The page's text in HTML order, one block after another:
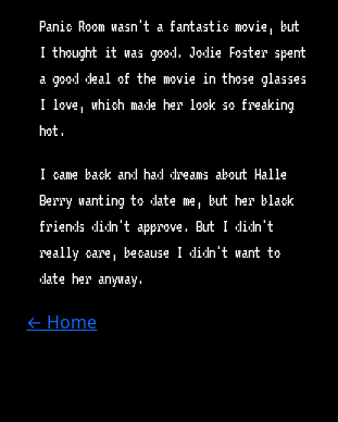
Panic Room wasn't a fantastic movie, but
I thought it was good. Jodie Foster spent
a good deal of the movie in those glasses
I love, which made her look so freaking
hot.
I came back and had dreams about Halle
Berry wanting to date me, but her black
friends didn't approve. But I didn't
really care, because I didn't want to
date her anyway.
← Home